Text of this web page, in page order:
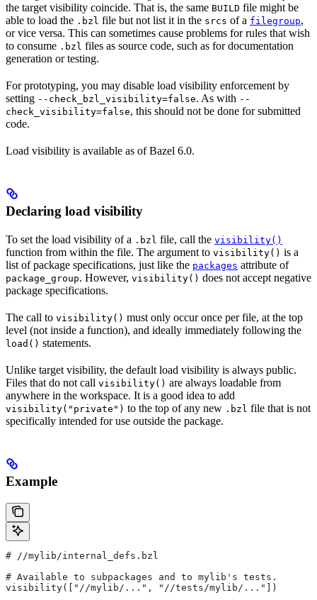
the target visibility coincide. That is, the same BUILD file might be
able to load the .bzl file but not list it in the srcs of a filegroup,
or vice versa. This can sometimes cause problems for rules that wish
to consume .bzl files as source code, such as for documentation
generation or testing.
For prototyping, you may disable load visibility enforcement by
setting --check_bzl_visibility=false. As with --
check_visibility=false, this should not be done for submitted
code.
Load visibility is available as of Bazel 6.0.
Declaring load visibility
To set the load visibility of a .bzl file, call the visibility()
function from within the file. The argument to visibility() is a
list of package specifications, just like the packages attribute of
package_group. However, visibility() does not accept negative
package specifications.
The call to visibility() must only occur once per file, at the top
level (not inside a function), and ideally immediately following the
load() statements.
Unlike target visibility, the default load visibility is always public.
Files that do not call visibility() are always loadable from
anywhere in the workspace. It is a good idea to add
visibility("private") to the top of any new .bzl file that is not
specifically intended for use outside the package.
Example
# //mylib/internal_defs.bzl
# Available to subpackages and to mylib's tests.
visibility(["//mylib/...", "//tests/mylib/..."])